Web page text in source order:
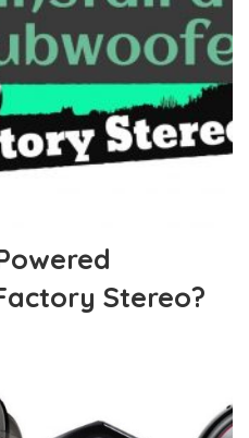
Stereo?